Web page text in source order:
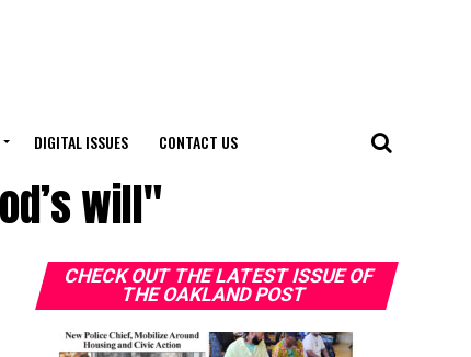
DIGITAL ISSUES CONTACT US
will"
CHECK OUT THE LATEST ISSUE OF
THE OAKLAND POST